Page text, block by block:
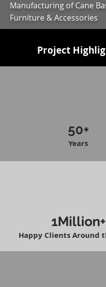
Manufacturing of Cane
Furniture & Accessories
Project
50+
Years
1Million+
Happy Clients Around